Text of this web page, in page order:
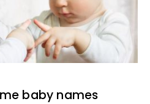
baby names